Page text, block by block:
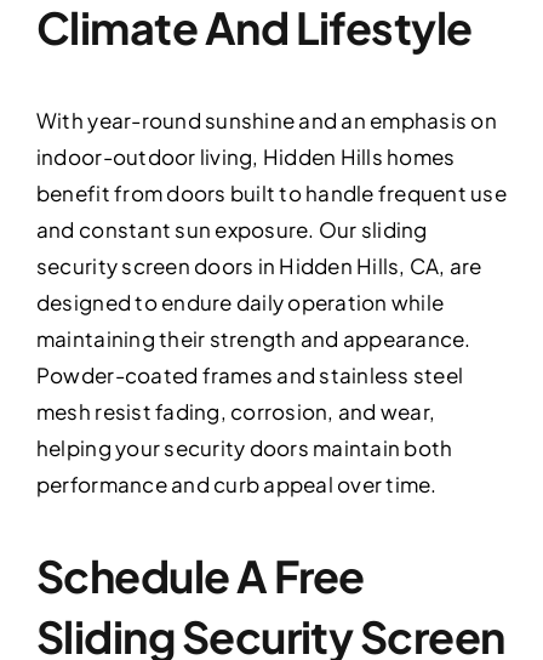
Climate And Lifestyle
With year-round sunshine and an emphasis on
indoor-outdoor living, Hidden Hills homes
benefit from doors built to handle frequent use
and constant sun exposure. Our sliding
security screen doors in Hidden Hills, CA, are
designed to endure daily operation while
maintaining their strength and appearance.
Powder-coated frames and stainless steel
mesh resist fading, corrosion, and wear,
helping your security doors maintain both
performance and curb appeal over time.
Schedule A Free
Sliding Security Screen